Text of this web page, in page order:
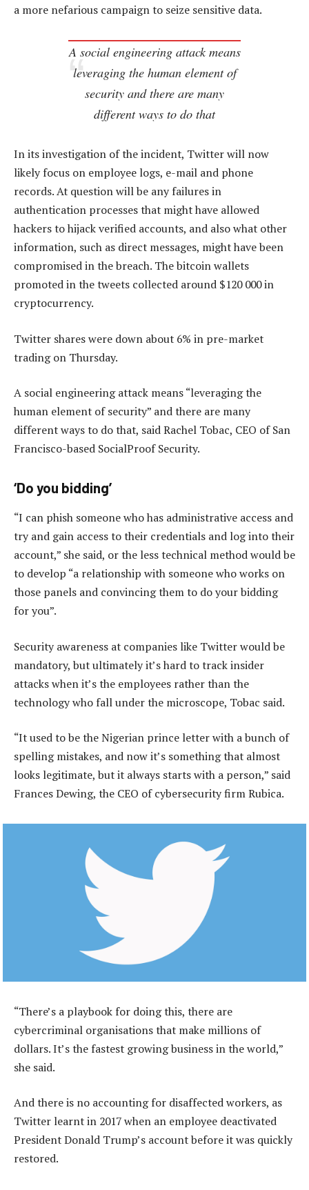
a more nefarious campaign to seize sensitive data.
A social engineering attack means
leveraging the human element of
security and there are many
different ways to do that
In its investigation of the incident, Twitter will now
likely focus on employee logs, e-mail and phone
records. At question will be any failures in
authentication processes that might have allowed
hackers to hijack verified accounts, and also what other
information, such as direct messages, might have been
compromised in the breach. The bitcoin wallets
promoted in the tweets collected around $120 000 in
cryptocurrency.
Twitter shares were down about 6% in pre-market
trading on Thursday.
A social engineering attack means “leveraging the
human element of security” and there are many
different ways to do that, said Rachel Tobac, CEO of San
Francisco-based SocialProof Security.
‘Do you bidding’
“I can phish someone who has administrative access and
try and gain access to their credentials and log into their
account,” she said, or the less technical method would be
to develop “a relationship with someone who works on
those panels and convincing them to do your bidding
for you”.
Security awareness at companies like Twitter would be
mandatory, but ultimately it’s hard to track insider
attacks when it’s the employees rather than the
technology who fall under the microscope, Tobac said.
“It used to be the Nigerian prince letter with a bunch of
spelling mistakes, and now it’s something that almost
looks legitimate, but it always starts with a person,” said
Frances Dewing, the CEO of cybersecurity firm Rubica.
“There’s a playbook for doing this, there are
cybercriminal organisations that make millions of
dollars. It’s the fastest growing business in the world,”
she said.
And there is no accounting for disaffected workers, as
Twitter learnt in 2017 when an employee deactivated
President Donald Trump’s account before it was quickly
restored.